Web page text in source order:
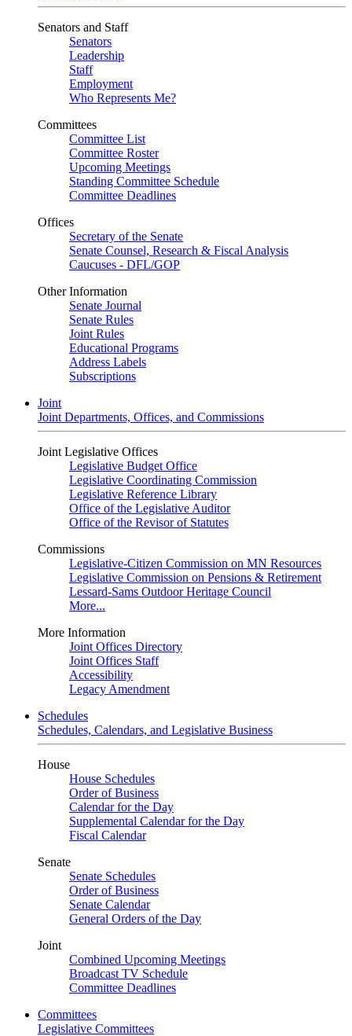
Senators and Staff
Senators
Leadership
Staff
Employment
Who Represents Me?
Committees
Committee List
Committee Roster
Upcoming Meetings
Standing Committee Schedule
Committee Deadlines
Offices
Secretary of the Senate
Senate Counsel, Research & Fiscal Analysis
Caucuses - DFL/GOP
Other Information
Senate Journal
Senate Rules
Joint Rules
Educational Programs
Address Labels
Subscriptions
Joint
Joint Departments, Offices, and Commissions
Joint Legislative Offices
Legislative Budget Office
Legislative Coordinating Commission
Legislative Reference Library
Office of the Legislative Auditor
Office of the Revisor of Statutes
Commissions
Legislative-Citizen Commission on MN Resources
Legislative Commission on Pensions & Retirement
Lessard-Sams Outdoor Heritage Council
More...
More Information
Joint Offices Directory
Joint Offices Staff
Accessibility
Legacy Amendment
Schedules
Schedules, Calendars, and Legislative Business
House
House Schedules
Order of Business
Calendar for the Day
Supplemental Calendar for the Day
Fiscal Calendar
Senate
Senate Schedules
Order of Business
Senate Calendar
General Orders of the Day
Joint
Combined Upcoming Meetings
Broadcast TV Schedule
Committee Deadlines
Committees
Legislative Committees